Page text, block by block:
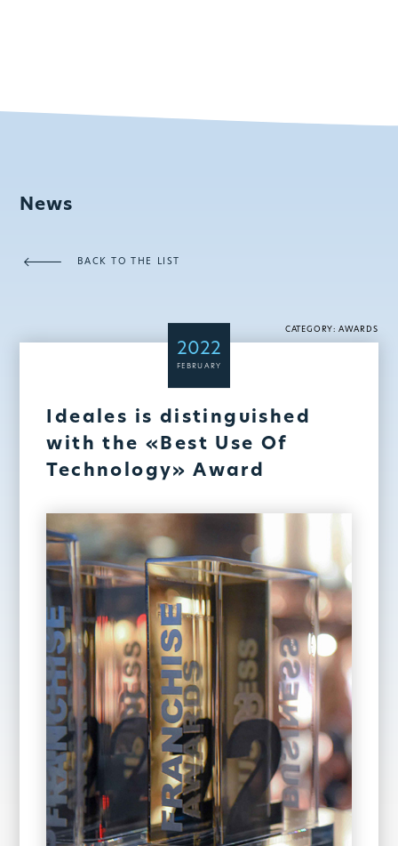
News
BACK TO THE LIST
CATEGORY: AWARDS
2022
FEBRUARY
Ideales is distinguished
with the «Best Use Of
Technology» Award